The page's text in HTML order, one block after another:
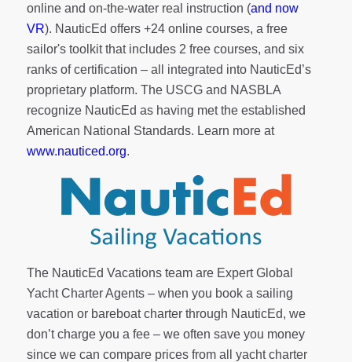
online and on-the-water real instruction (and now
VR). NauticEd offers +24 online courses, a free
sailor's toolkitthat includes 2 free courses, and six
ranks ofcertification – all integrated into NauticEd’s
proprietary platform. The USCG and NASBLA
recognize NauticEd as having met the established
American National Standards. Learn more at
www.nauticed.org.
The NauticEd Vacations team are Expert Global
Yacht Charter Agents – when you book a sailing
vacation or bareboat charter through NauticEd, we
don’t charge you a fee – we often save you money
since we can compare prices from all yacht charter